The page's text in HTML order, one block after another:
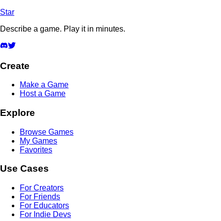
Star
Describe a game. Play it in minutes.
Create
Make a Game
Host a Game
Explore
Browse Games
My Games
Favorites
Use Cases
For Creators
For Friends
For Educators
For Indie Devs